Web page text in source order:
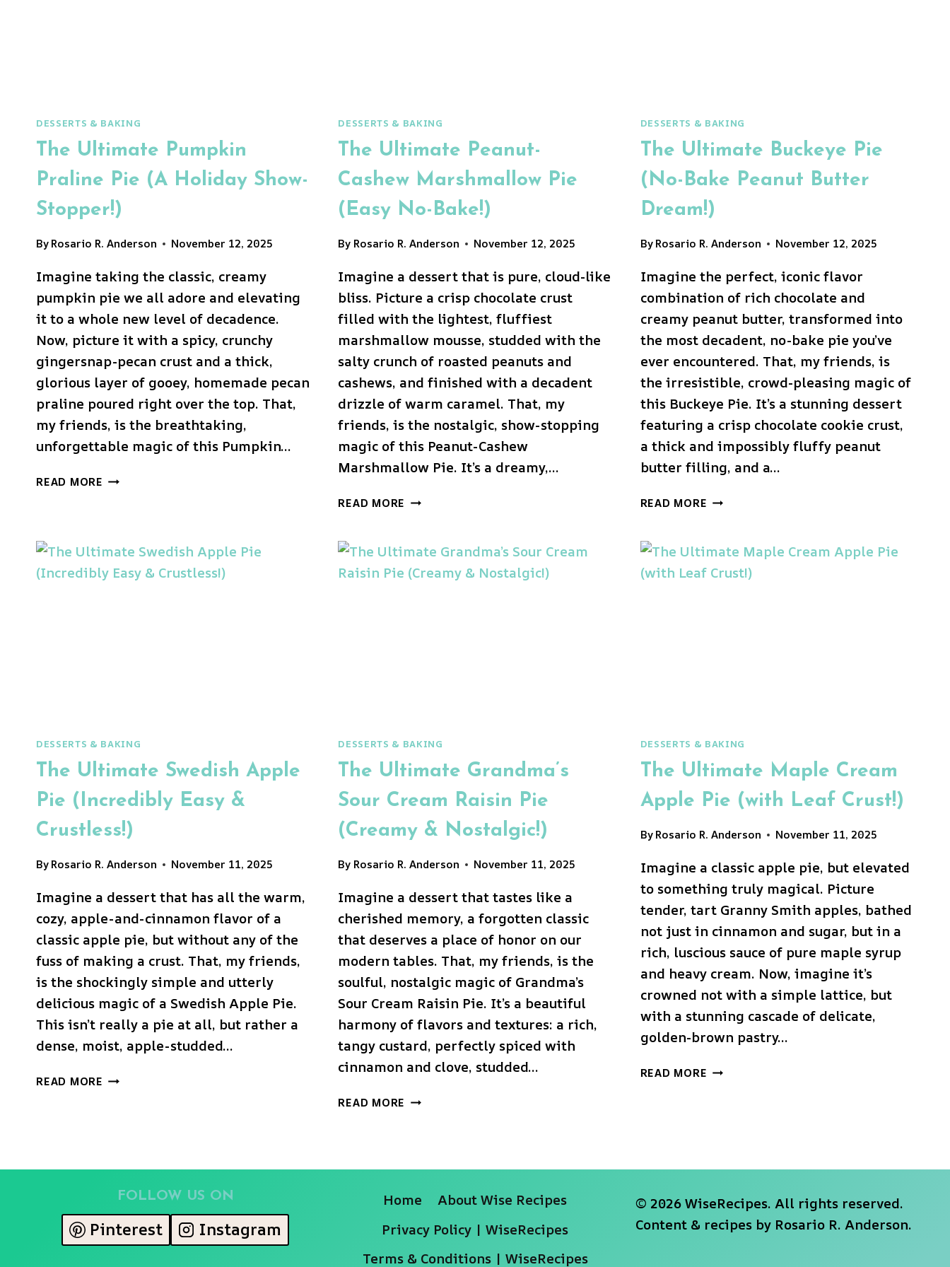
DESSERTS & BAKING
The Ultimate Pumpkin
Praline Pie (A Holiday Show-
Stopper!)
ByRosario R. Anderson November 12, 2025
Imagine taking the classic, creamy
pumpkin pie we all adore and elevating
it to a whole new level of decadence.
Now, picture it with a spicy, crunchy
gingersnap-pecan crust and a thick,
glorious layer of gooey, homemade pecan
praline poured right over the top. That,
my friends, is the breathtaking,
unforgettable magic of this Pumpkin…
READ MORE THE
HOLIDAY
DESSERTS & BAKING
The Ultimate Peanut-
Cashew Marshmallow Pie
(Easy No-Bake!)
ByRosario R. Anderson November 12, 2025
Imagine a dessert that is pure, cloud-like
bliss. Picture a crisp chocolate crust
filled with the lightest, fluffiest
marshmallow mousse, studded with the
salty crunch of roasted peanuts and
cashews, and finished with a decadent
drizzle of warm caramel. That, my
friends, is the nostalgic, show-stopping
magic of this Peanut-Cashew
Marshmallow Pie. It’s a dreamy,…
READ MORE THE
CASHEW
MARSHMALLOW
PIE
DESSERTS & BAKING
The Ultimate Buckeye Pie
(No-Bake Peanut Butter
Dream!)
ByRosario R. Anderson November 12, 2025
Imagine the perfect, iconic flavor
combination of rich chocolate and
creamy peanut butter, transformed into
the most decadent, no-bake pie you’ve
ever encountered. That, my friends, is
the irresistible, crowd-pleasing magic of
this Buckeye Pie. It’s a stunning dessert
featuring a crisp chocolate cookie crust,
a thick and impossibly fluffy peanut
butter filling, and a…
READ MORE THE
PIE
(NO-
DESSERTS & BAKING
The Ultimate Swedish Apple
Pie (Incredibly Easy &
Crustless!)
ByRosario R. Anderson November 11, 2025
Imagine a dessert that has all the warm,
cozy, apple-and-cinnamon flavor of a
classic apple pie, but without any of the
fuss of making a crust. That, my friends,
is the shockingly simple and utterly
delicious magic of a Swedish Apple Pie.
This isn’t really a pie at all, but rather a
dense, moist, apple-studded…
READ MORE THE
CRUSTLESS!)
DESSERTS & BAKING
The Ultimate Grandma’s
Sour Cream Raisin Pie
(Creamy & Nostalgic!)
ByRosario R. Anderson November 11, 2025
Imagine a dessert that tastes like a
cherished memory, a forgotten classic
that deserves a place of honor on our
modern tables. That, my friends, is the
soulful, nostalgic magic of Grandma’s
Sour Cream Raisin Pie. It’s a beautiful
harmony of flavors and textures: a rich,
tangy custard, perfectly spiced with
cinnamon and clove, studded…
READ MORE THE
CREAM
PIE
&
NOSTALGIC!)
DESSERTS & BAKING
The Ultimate Maple Cream
Apple Pie (with Leaf Crust!)
ByRosario R. Anderson November 11, 2025
Imagine a classic apple pie, but elevated
to something truly magical. Picture
tender, tart Granny Smith apples, bathed
not just in cinnamon and sugar, but in a
rich, luscious sauce of pure maple syrup
and heavy cream. Now, imagine it’s
crowned not with a simple lattice, but
with a stunning cascade of delicate,
golden-brown pastry…
READ MORE THE
(WITH
CRUST!)
FOLLOW US ON
Pinterest Instagram
Home
About Wise Recipes
Privacy Policy | WiseRecipes
Terms & Conditions | WiseRecipes
© 2026 WiseRecipes. All rights reserved.
Content & recipes by Rosario R. Anderson.